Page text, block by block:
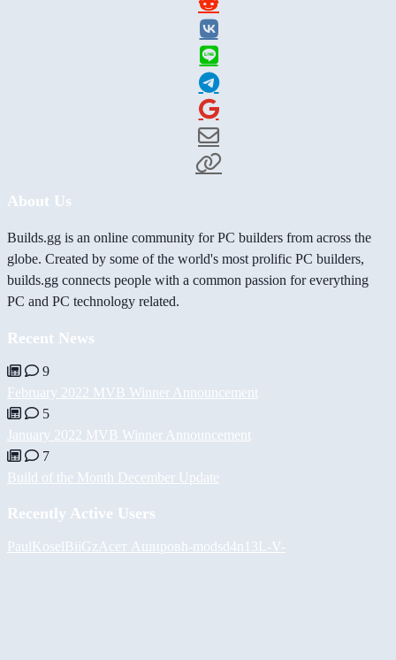
About Us
Builds.gg is an online community for PC builders from across the
globe. Created by some of the world's most prolific PC builders,
builds.gg connects people with a common passion for everything
PC and PC technology related.
Recent News
9
February 2022 MVB Winner Announcement
5
January 2022 MVB Winner Announcement
7
Build of the Month December Update
Recently Active Users
PaulKoselBiiGz Асет Ашировh-modsd4n13L -V-